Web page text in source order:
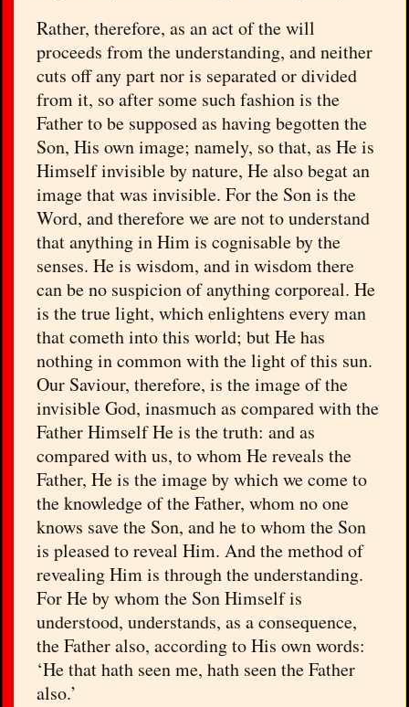
Rather, therefore, as an act of the will
proceeds from the understanding, and neither
cuts off any part nor is separated or divided
from it, so after some such fashion is the
Father to be supposed as having begotten the
Son, His own image; namely, so that, as He is
Himself invisible by nature, He also begat an
image that was invisible. For the Son is the
Word, and therefore we are not to understand
that anything in Him is cognisable by the
senses. He is wisdom, and in wisdom there
can be no suspicion of anything corporeal. He
is the true light, which enlightens every man
that cometh into this world; but He has
nothing in common with the light of this sun.
Our Saviour, therefore, is the image of the
invisible God, inasmuch as compared with the
Father Himself He is the truth: and as
compared with us, to whom He reveals the
Father, He is the image by which we come to
the knowledge of the Father, whom no one
knows save the Son, and he to whom the Son
is pleased to reveal Him. And the method of
revealing Him is through the understanding.
For He by whom the Son Himself is
understood, understands, as a consequence,
the Father also, according to His own words:
‘He that hath seen me, hath seen the Father
also.’